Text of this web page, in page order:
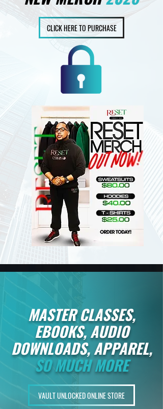
CLICK HERE TO PURCHASE
MASTER CLASSES,
EBOOKS, AUDIO
DOWNLOADS, APPAREL,
SO MUCH MORE
VAULT UNLOCKED ONLINE STORE